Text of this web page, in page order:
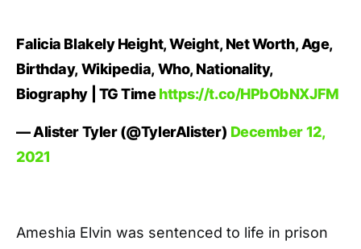
Falicia Blakely Height, Weight, Net Worth, Age,
Birthday, Wikipedia, Who, Nationality,
Biography | TG Timehttps://t.co/HPbObNXJFM
— Alister Tyler (@TylerAlister) December 12,
2021
Ameshia Elvin was sentenced to life in prison